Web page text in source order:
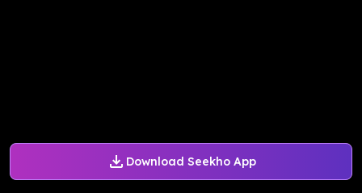
Download Seekho App